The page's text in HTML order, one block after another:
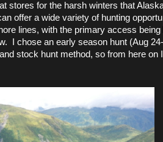
stores for the harsh winters that
offer a wide variety of hunting
lines, with the primary access being
I chose an early season hunt (Aug
stock hunt method, so from here on